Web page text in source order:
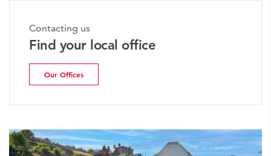
Contacting us
Find your local office
Our Offices